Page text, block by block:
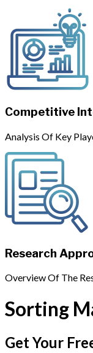
Competitive
Analysis Of Key
Research
Overview Of The
Sorting
Get Your